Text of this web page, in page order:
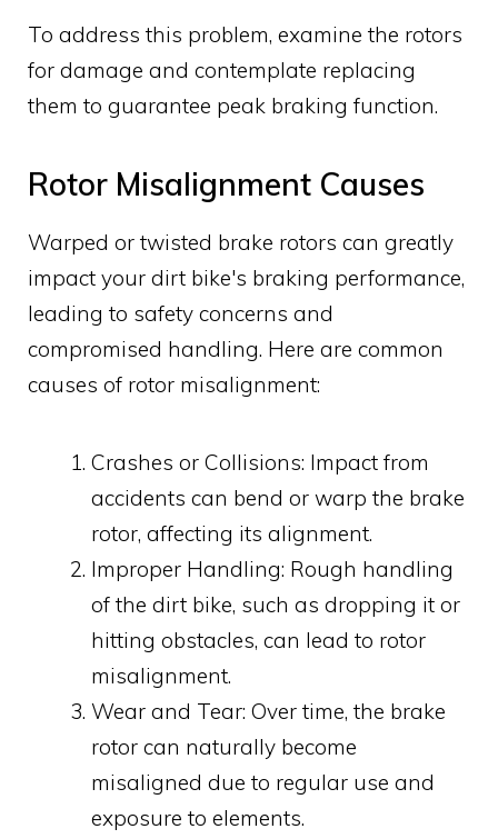
To address this problem, examine the rotors
for damage and contemplate replacing
them to guarantee peak braking function.
Rotor Misalignment Causes
Warped or twisted brake rotors can greatly
impact your dirt bike's braking performance,
leading to safety concerns and
compromised handling. Here are common
causes of rotor misalignment:
Crashes or Collisions: Impact from
accidents can bend or warp the brake
rotor, affecting its alignment.
Improper Handling: Rough handling
of the dirt bike, such as dropping it or
hitting obstacles, can lead to rotor
misalignment.
Wear and Tear: Over time, the brake
rotor can naturally become
misaligned due to regular use and
exposure to elements.